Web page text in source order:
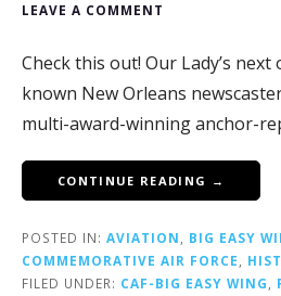
LEAVE A COMMENT
Check this out! Our Lady’s next
known New Orleans
multi-award-winning anchor-
CONTINUE READING →
POSTED IN: AVIATION, BIG EASY
COMMEMORATIVE AIR FORCE,
FILED UNDER: CAF-BIG EASY WING,